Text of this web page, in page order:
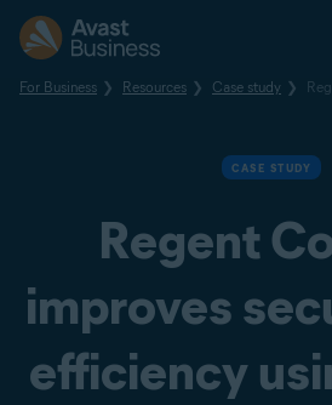
For Business Resources Case study
CASE STUDY
Regent
improves
efficiency